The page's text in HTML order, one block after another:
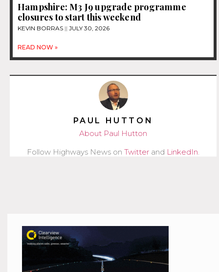
Hampshire: M3 J9 upgrade programme
closures to start this weekend
KEVIN BORRAS JULY 30, 2026
READ NOW »
PAUL HUTTON
About Paul Hutton
Follow Highways News on Twitter and LinkedIn.